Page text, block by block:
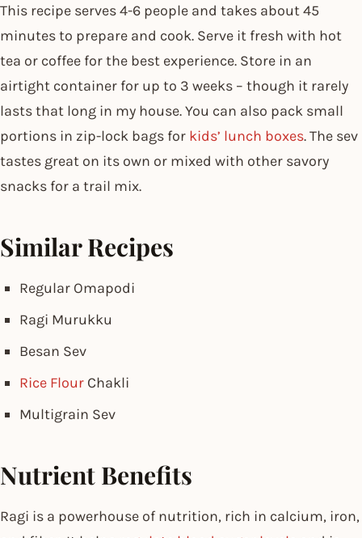
This recipe serves 4-6 people and takes about 45
minutes to prepare and cook. Serve it fresh with hot
tea or coffee for the best experience. Store in an
airtight container for up to 3 weeks – though it rarely
lasts that long in my house. You can also pack small
portions in zip-lock bags for kids’ lunch boxes. The sev
tastes great on its own or mixed with other savory
snacks for a trail mix.
Similar Recipes
Regular Omapodi
Ragi Murukku
Besan Sev
Rice Flour Chakli
Multigrain Sev
Nutrient Benefits
Ragi is a powerhouse of nutrition, rich in calcium, iron,